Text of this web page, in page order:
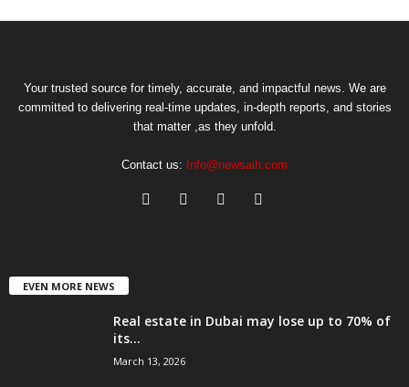
Your trusted source for timely, accurate, and impactful news. We are
committed to delivering real-time updates, in-depth reports, and stories
that matter ,as they unfold.
Contact us: Info@newsaih.com
EVEN MORE NEWS
Real estate in Dubai may lose up to 70% of
its...
March 13, 2026